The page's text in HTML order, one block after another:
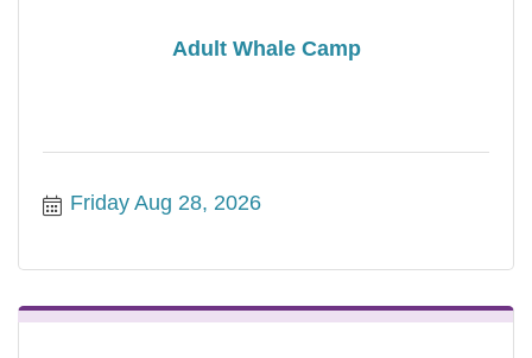
Adult Whale Camp
Friday Aug 28, 2026